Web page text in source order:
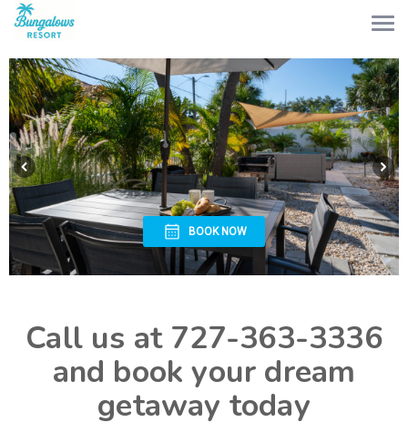
BOOK NOW
Call us at 727-363-3336
and book your dream
getaway today